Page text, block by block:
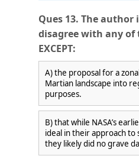
Ques 13. The
disagree with any
EXCEPT:
A) the proposal for a
Martian landscape into
purposes.
B) that while NASA’s
ideal in their approach to
they likely did no grave